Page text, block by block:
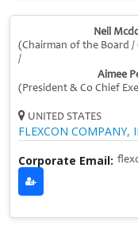
Neil
(Chairman of the Board /
/
Aimee
(President & Co Chief
UNITED STATES
FLEXCON COMPANY,
Corporate Email: